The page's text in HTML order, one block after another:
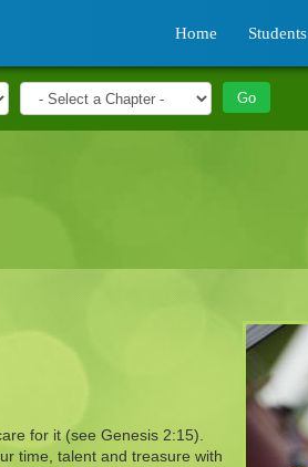
Home
Students
for it (see Genesis 2:15).
time, talent and treasure with